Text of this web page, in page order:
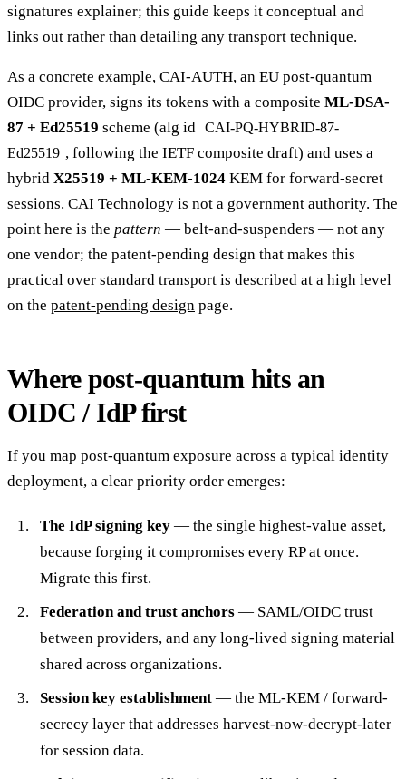
signatures explainer; this guide keeps it conceptual and
links out rather than detailing any transport technique.
As a concrete example, CAI-AUTH, an EU post-quantum
OIDC provider, signs its tokens with a composite ML-DSA-
87 + Ed25519 scheme (alg id
CAI-PQ-HYBRID-87-
Ed25519 , following the IETF composite draft) and uses a
hybrid X25519 + ML-KEM-1024 KEM for forward-secret
sessions. CAI Technology is not a government authority. The
point here is the pattern — belt-and-suspenders — not any
one vendor; the patent-pending design that makes this
practical over standard transport is described at a high level
on the patent-pending design page.
Where post-quantum hits an
OIDC / IdP first
If you map post-quantum exposure across a typical identity
deployment, a clear priority order emerges:
The IdP signing key — the single highest-value asset,
because forging it compromises every RP at once.
Migrate this first.
Federation and trust anchors — SAML/OIDC trust
between providers, and any long-lived signing material
shared across organizations.
Session key establishment — the ML-KEM / forward-
secrecy layer that addresses harvest-now-decrypt-later
for session data.